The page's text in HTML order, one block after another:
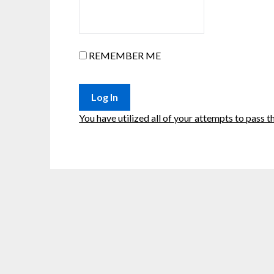
REMEMBER ME
You have utilized all of your attempts to pass